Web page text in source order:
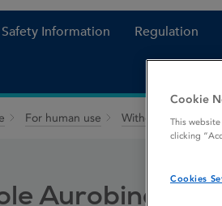
Safety Information Regulation
For human use Withdrawn
Aurobindo
Cookie
This
clicking
Cookies